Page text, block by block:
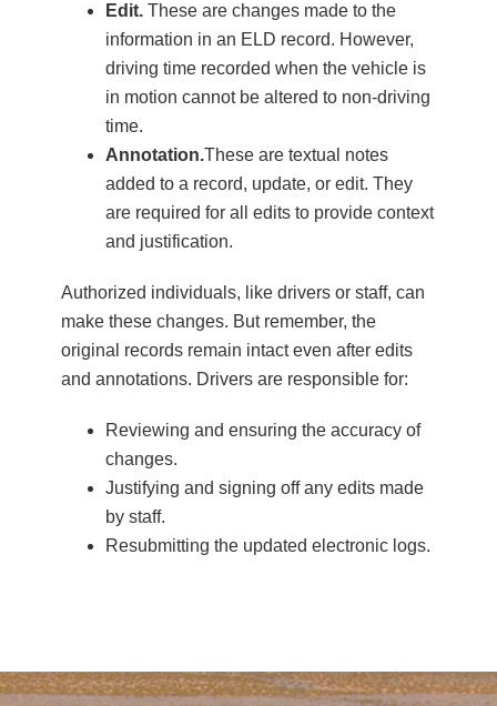
Edit. These are changes made to the
information in an ELD record. However,
driving time recorded when the vehicle is
in motion cannot be altered to non-driving
time.
Annotation.These are textual notes
added to a record, update, or edit. They
are required for all edits to provide context
and justification.
Authorized individuals, like drivers or staff, can
make these changes. But remember, the
original records remain intact even after edits
and annotations. Drivers are responsible for:
Reviewing and ensuring the accuracy of
changes.
Justifying and signing off any edits made
by staff.
Resubmitting the updated electronic logs.